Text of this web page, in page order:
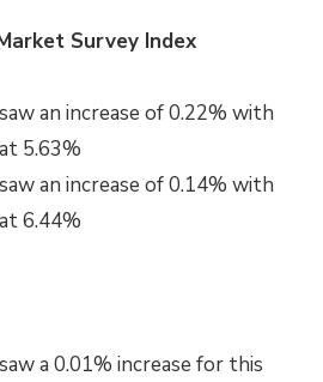
Survey Index
an increase of0.22% with
5.63%
an increase of0.14% with
6.44%
a 0.01% increase for this